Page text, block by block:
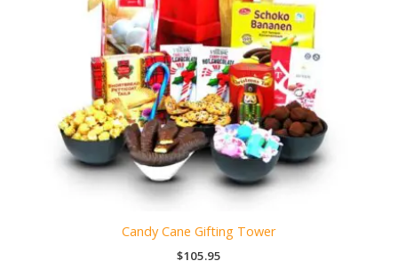
Candy Cane Gifting Tower
$105.95